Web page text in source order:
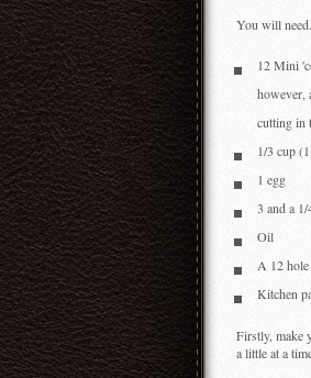
You will
12 Mini
however,
cutting
1/3 cup
1 egg
3 and a
Oil
A 12
Kitchen
Firstly, make
a little at a